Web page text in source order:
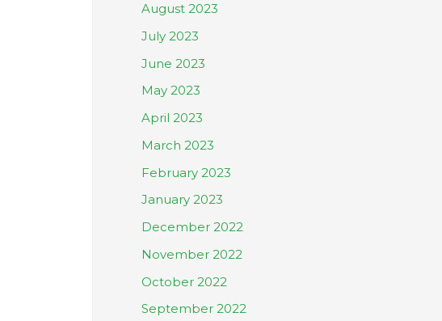
August 2023
July 2023
June 2023
May 2023
April 2023
March 2023
February 2023
January 2023
December 2022
November 2022
October 2022
September 2022